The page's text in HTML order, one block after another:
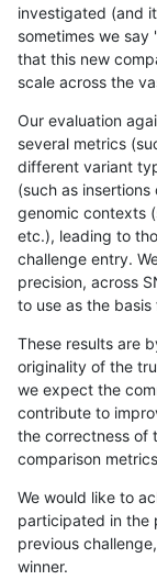
investigated (and
sometimes we
that this new
scale across the
Our evaluation
several metrics
different variant
(such as
genomic contexts
etc.), leading to
challenge entry.
precision, across
to use as the
These results are
originality of the
we expect the
contribute to
the correctness of
comparison
We would like to
participated in the
previous
winner.